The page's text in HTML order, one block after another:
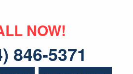
NOW!
846-5371